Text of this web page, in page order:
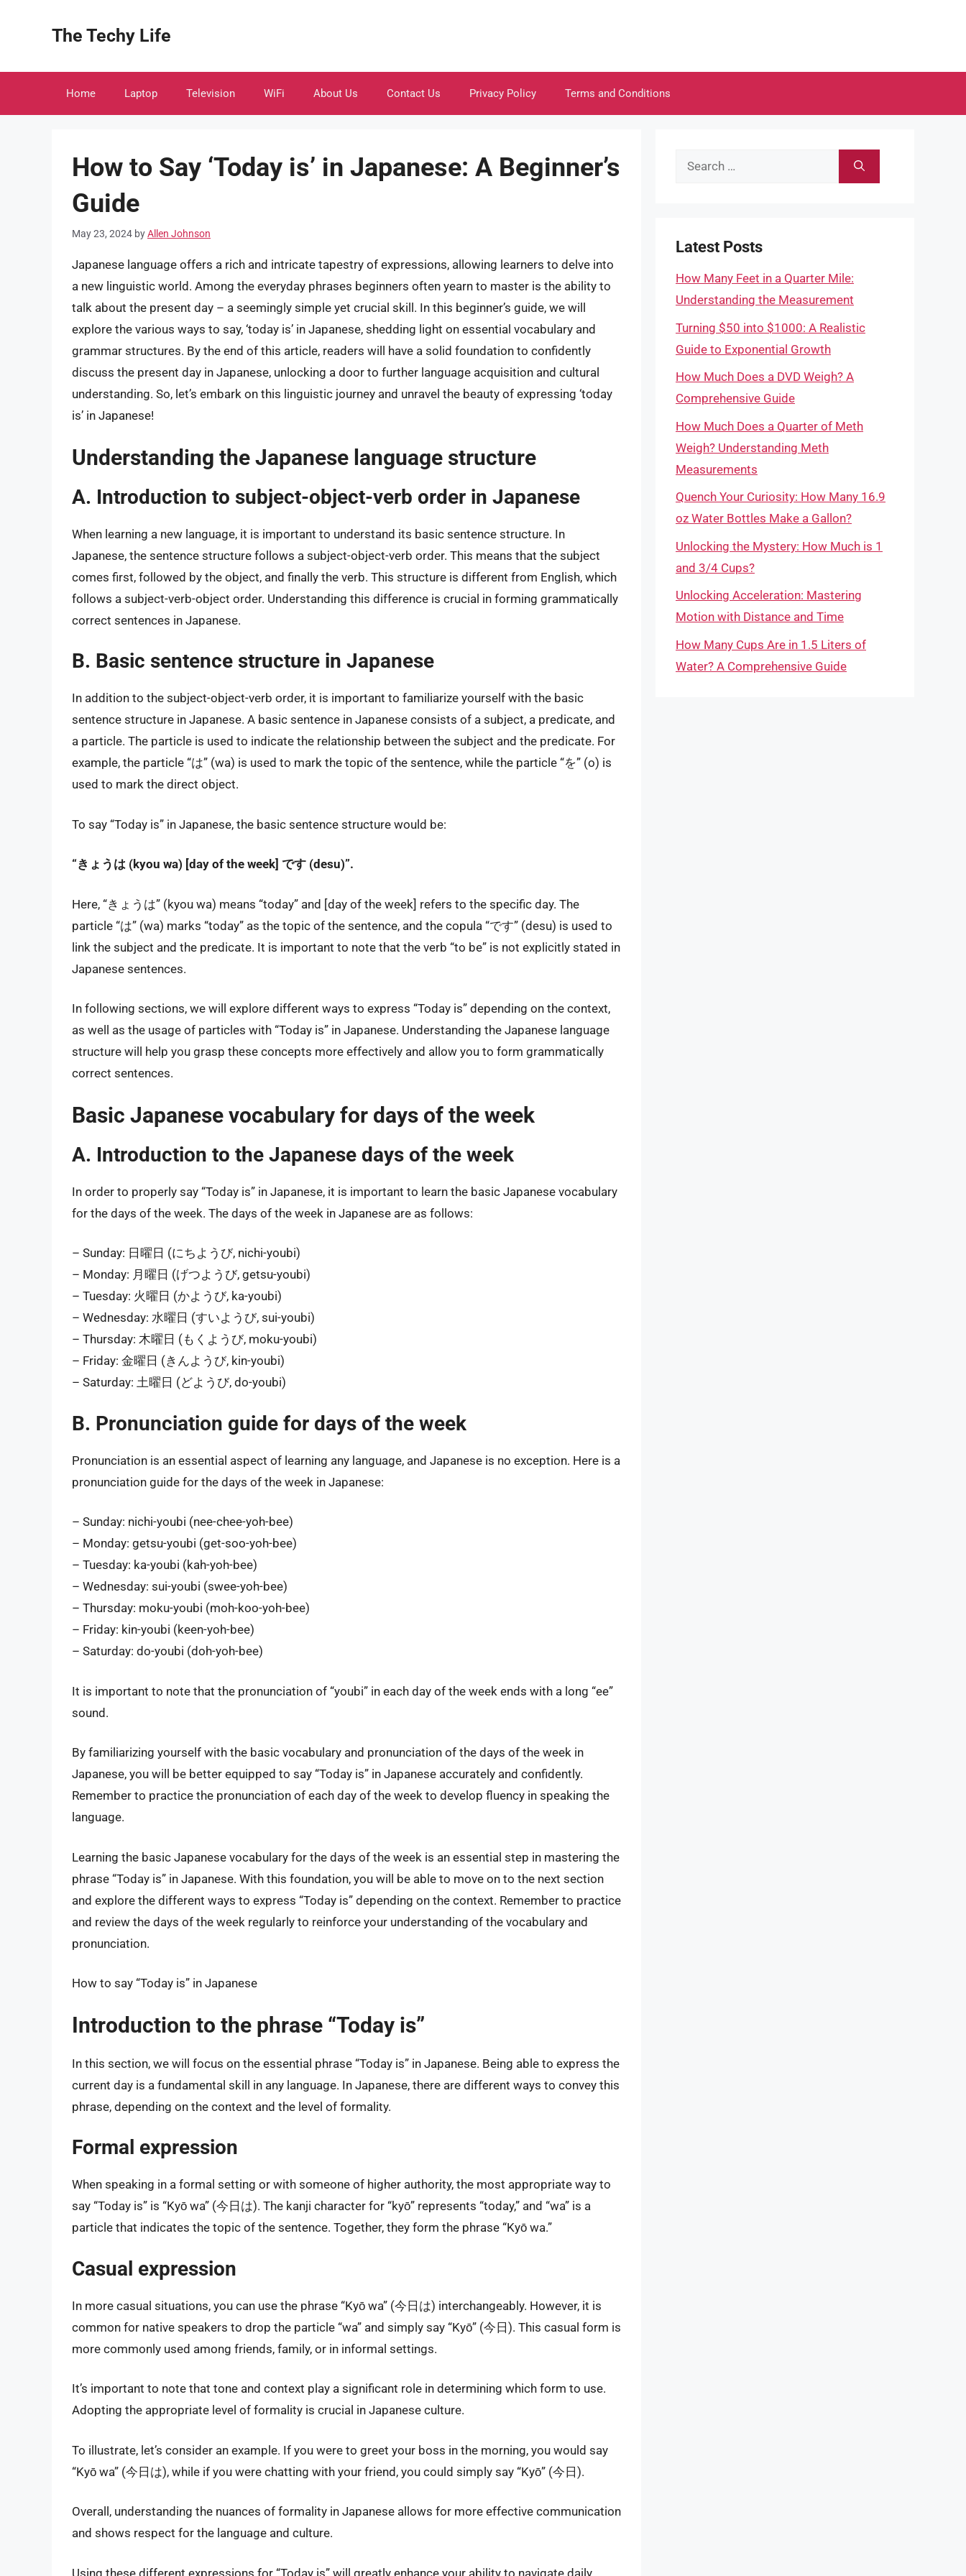
The Techy Life
Home Laptop Television WiFi About Us Contact Us Privacy Policy Terms and Conditions
How to Say ‘Today is’ in Japanese: A Beginner’s
Guide
May 23, 2024 byAllen Johnson
Japanese language offers a rich and intricate tapestry of expressions, allowing learners to delve into
a new linguistic world. Among the everyday phrases beginners often yearn to master is the ability to
talk about the present day – a seemingly simple yet crucial skill. In this beginner’s guide, we will
explore the various ways to say, ‘today is’ in Japanese, shedding light on essential vocabulary and
grammar structures. By the end of this article, readers will have a solid foundation to confidently
discuss the present day in Japanese, unlocking a door to further language acquisition and cultural
understanding. So, let’s embark on this linguistic journey and unravel the beauty of expressing ‘today
is’ in Japanese!
Understanding the Japanese language structure
A. Introduction to subject-object-verb order in Japanese
When learning a new language, it is important to understand its basic sentence structure. In
Japanese, the sentence structure follows a subject-object-verb order. This means that the subject
comes first, followed by the object, and finally the verb. This structure is different from English, which
follows a subject-verb-object order. Understanding this difference is crucial in forming grammatically
correct sentences in Japanese.
B. Basic sentence structure in Japanese
In addition to the subject-object-verb order, it is important to familiarize yourself with the basic
sentence structure in Japanese. A basic sentence in Japanese consists of a subject, a predicate, and
a particle. The particle is used to indicate the relationship between the subject and the predicate. For
example, the particle “は” (wa) is used to mark the topic of the sentence, while the particle “を” (o) is
used to mark the direct object.
To say “Today is” in Japanese, the basic sentence structure would be:
“きょうは (kyou wa) [day of the week] です (desu)”.
Here, “きょうは” (kyou wa) means “today” and [day of the week] refers to the specific day. The
particle “は” (wa) marks “today” as the topic of the sentence, and the copula “です” (desu) is used to
link the subject and the predicate. It is important to note that the verb “to be” is not explicitly stated in
Japanese sentences.
In following sections, we will explore different ways to express “Today is” depending on the context,
as well as the usage of particles with “Today is” in Japanese. Understanding the Japanese language
structure will help you grasp these concepts more effectively and allow you to form grammatically
correct sentences.
Basic Japanese vocabulary for days of the week
A. Introduction to the Japanese days of the week
In order to properly say “Today is” in Japanese, it is important to learn the basic Japanese vocabulary
for the days of the week. The days of the week in Japanese are as follows:
– Sunday: 日曜日 (にちようび, nichi-youbi)
– Monday: 月曜日 (げつようび, getsu-youbi)
– Tuesday: 火曜日 (かようび, ka-youbi)
– Wednesday: 水曜日 (すいようび, sui-youbi)
– Thursday: 木曜日 (もくようび, moku-youbi)
– Friday: 金曜日 (きんようび, kin-youbi)
– Saturday: 土曜日 (どようび, do-youbi)
B. Pronunciation guide for days of the week
Pronunciation is an essential aspect of learning any language, and Japanese is no exception. Here is a
pronunciation guide for the days of the week in Japanese:
– Sunday: nichi-youbi (nee-chee-yoh-bee)
– Monday: getsu-youbi (get-soo-yoh-bee)
– Tuesday: ka-youbi (kah-yoh-bee)
– Wednesday: sui-youbi (swee-yoh-bee)
– Thursday: moku-youbi (moh-koo-yoh-bee)
– Friday: kin-youbi (keen-yoh-bee)
– Saturday: do-youbi (doh-yoh-bee)
It is important to note that the pronunciation of “youbi” in each day of the week ends with a long “ee”
sound.
By familiarizing yourself with the basic vocabulary and pronunciation of the days of the week in
Japanese, you will be better equipped to say “Today is” in Japanese accurately and confidently.
Remember to practice the pronunciation of each day of the week to develop fluency in speaking the
language.
Learning the basic Japanese vocabulary for the days of the week is an essential step in mastering the
phrase “Today is” in Japanese. With this foundation, you will be able to move on to the next section
and explore the different ways to express “Today is” depending on the context. Remember to practice
and review the days of the week regularly to reinforce your understanding of the vocabulary and
pronunciation.
How to say “Today is” in Japanese
Introduction to the phrase “Today is”
In this section, we will focus on the essential phrase “Today is” in Japanese. Being able to express the
current day is a fundamental skill in any language. In Japanese, there are different ways to convey this
phrase, depending on the context and the level of formality.
Formal expression
When speaking in a formal setting or with someone of higher authority, the most appropriate way to
say “Today is” is “Kyō wa” (今日は). The kanji character for “kyō” represents “today,” and “wa” is a
particle that indicates the topic of the sentence. Together, they form the phrase “Kyō wa.”
Casual expression
In more casual situations, you can use the phrase “Kyō wa” (今日は) interchangeably. However, it is
common for native speakers to drop the particle “wa” and simply say “Kyō” (今日). This casual form is
more commonly used among friends, family, or in informal settings.
It’s important to note that tone and context play a significant role in determining which form to use.
Adopting the appropriate level of formality is crucial in Japanese culture.
To illustrate, let’s consider an example. If you were to greet your boss in the morning, you would say
“Kyō wa” (今日は), while if you were chatting with your friend, you could simply say “Kyō” (今日).
Overall, understanding the nuances of formality in Japanese allows for more effective communication
and shows respect for the language and culture.
Using these different expressions for “Today is” will greatly enhance your ability to navigate daily
Search
Latest Posts
How Many Feet in a Quarter Mile:
Understanding the Measurement
Turning $50 into $1000: A Realistic
Guide to Exponential Growth
How Much Does a DVD Weigh? A
Comprehensive Guide
How Much Does a Quarter of Meth
Weigh? Understanding Meth
Measurements
Quench Your Curiosity: How Many 16.9
oz Water Bottles Make a Gallon?
Unlocking the Mystery: How Much is 1
and 3/4 Cups?
Unlocking Acceleration: Mastering
Motion with Distance and Time
How Many Cups Are in 1.5 Liters of
Water? A Comprehensive Guide